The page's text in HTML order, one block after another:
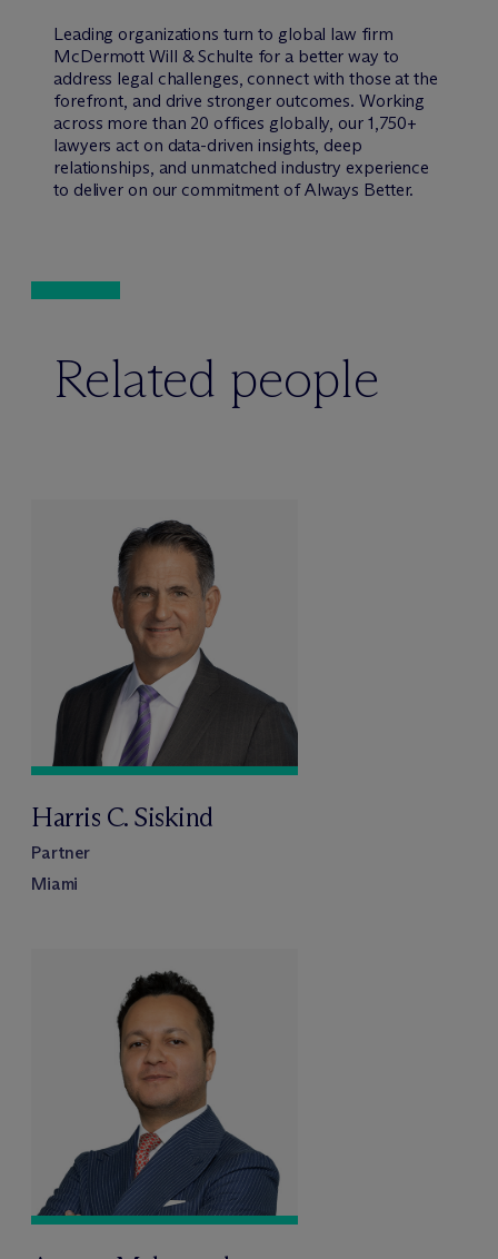
Leading organizations turn to global law firm
McDermott Will & Schulte for a better way to
address legal challenges, connect with those at the
forefront, and drive stronger outcomes. Working
across more than 20 offices globally, our 1,750+
lawyers act on data-driven insights, deep
relationships, and unmatched industry experience
to deliver on our commitment of Always Better.
Related people
Harris C. Siskind
Partner
Miami